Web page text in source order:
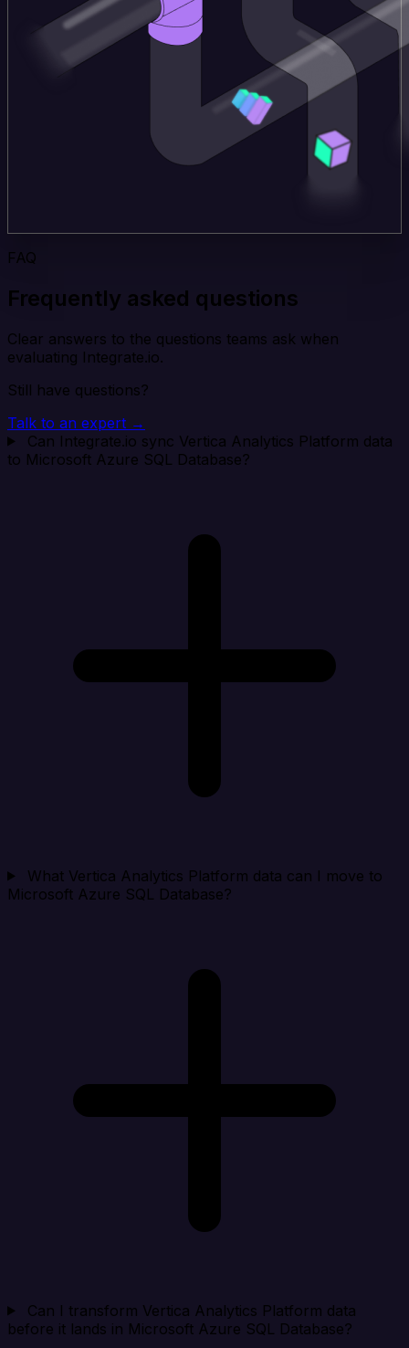
FAQ
Frequently asked questions
Clear answers to the questions teams ask when
evaluating Integrate.io.
Still have questions?
Talk to an expert →
Can Integrate.io sync Vertica Analytics Platform data
to Microsoft Azure SQL Database?
What Vertica Analytics Platform data can I move to
Microsoft Azure SQL Database?
Can I transform Vertica Analytics Platform data
before it lands in Microsoft Azure SQL Database?